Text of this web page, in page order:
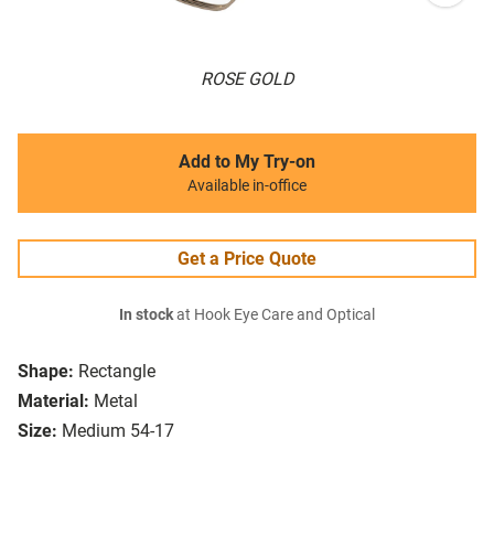
ROSE GOLD
Shape: Rectangle
Material: Metal
Size: Medium 54-17
Add to My Try-on
Available in-office
Get a Price Quote
In stockat Hook Eye Care and Optical